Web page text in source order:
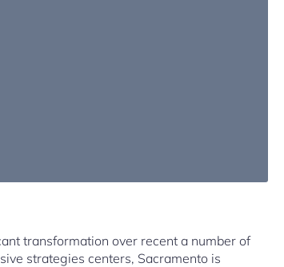
transformation over recent a number of
strategies centers, Sacramento is